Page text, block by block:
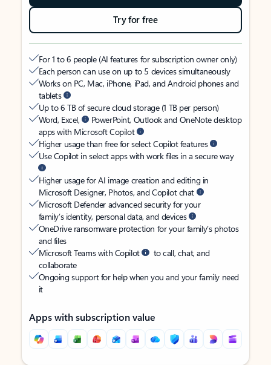
Try for free
For 1 to 6 people (AI features for subscription owner only)
Each person can use on up to 5 devices simultaneously
Works on PC, Mac, iPhone, iPad, and Android phones and
tablets
Up to 6 TB of secure cloud storage (1 TB per person)
Word, Excel,
PowerPoint, Outlook and OneNote desktop
apps with Microsoft Copilot
Higher usage than free for select Copilot features
Use Copilot in select apps with work files in a secure way
Higher usage for AI image creation and editing in
Microsoft Designer, Photos, and Copilot chat
Microsoft Defender advanced security for your
family’s identity, personal data, and devices
OneDrive ransomware protection for your family’s photos
and files
Microsoft Teams with Copilot
to call, chat, and
collaborate
Ongoing support for help when you and your family need
it
Apps with subscription value